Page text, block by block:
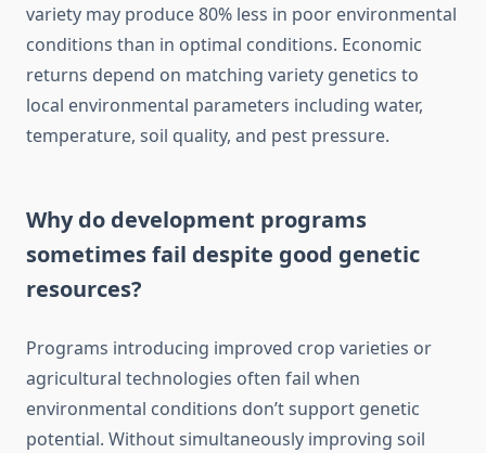
variety may produce 80% less in poor environmental
conditions than in optimal conditions. Economic
returns depend on matching variety genetics to
local environmental parameters including water,
temperature, soil quality, and pest pressure.
Why do development programs
sometimes fail despite good genetic
resources?
Programs introducing improved crop varieties or
agricultural technologies often fail when
environmental conditions don’t support genetic
potential. Without simultaneously improving soil